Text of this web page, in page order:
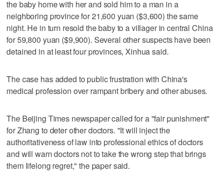
the baby home with her and sold him to a man in a
neighboring province for 21,600 yuan ($3,600) the same
night. He in turn resold the baby to a villager in central China
for 59,800 yuan ($9,900). Several other suspects have been
detained in at least four provinces, Xinhua said.
The case has added to public frustration with China's
medical profession over rampant bribery and other abuses.
The Beijing Times newspaper called for a "fair punishment"
for Zhang to deter other doctors. "It will inject the
authoritativeness of law into professional ethics of doctors
and will warn doctors not to take the wrong step that brings
them lifelong regret," the paper said.